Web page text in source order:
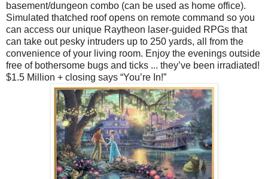
basement/dungeon combo (can be used as home office).
Simulated thatched roof opens on remote command so you
can access our unique Raytheon laser-guided RPGs that
can take out pesky intruders up to 250 yards, all from the
convenience of your living room. Enjoy the evenings outside
free of bothersome bugs and ticks ... they’ve been irradiated!
$1.5 Million + closing says “You’re In!”